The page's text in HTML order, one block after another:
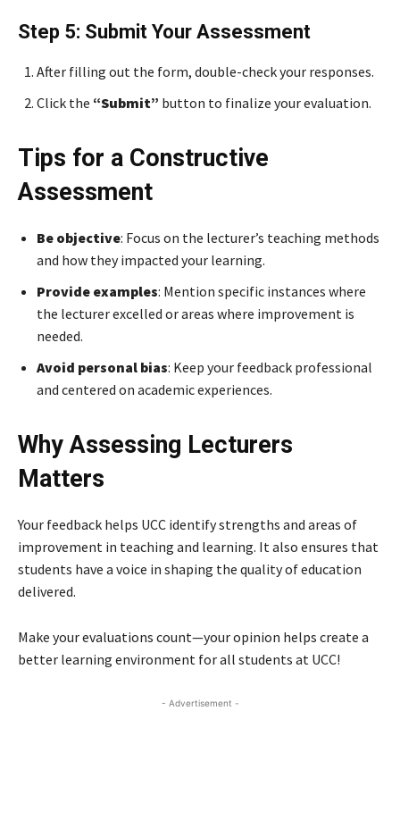
Step 5: Submit Your Assessment
After filling out the form, double-check your responses.
Click the “Submit” button to finalize your evaluation.
Tips for a Constructive
Assessment
Be objective: Focus on the lecturer’s teaching methods
and how they impacted your learning.
Provide examples: Mention specific instances where
the lecturer excelled or areas where improvement is
needed.
Avoid personal bias: Keep your feedback professional
and centered on academic experiences.
Why Assessing Lecturers
Matters
Your feedback helps UCC identify strengths and areas of
improvement in teaching and learning. It also ensures that
students have a voice in shaping the quality of education
delivered.
Make your evaluations count—your opinion helps create a
better learning environment for all students at UCC!
- Advertisement -